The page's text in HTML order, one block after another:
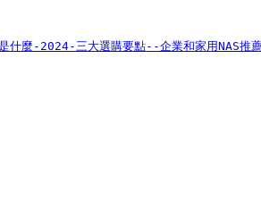
-2024-三大選購要點--企業和家用NAS推